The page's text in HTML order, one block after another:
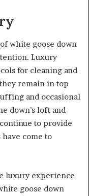
white goose down
Luxury
for cleaning and
remain in top
and occasional
down’s loft and
to provide
come to
luxury experience
goose down